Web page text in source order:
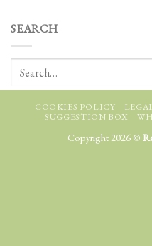
SEARCH
COOKIES POLICY
SUGGESTION BOX
Copyright 2026 ©